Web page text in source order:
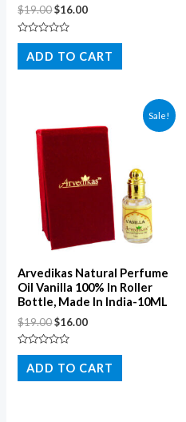
$19.00$16.00
Rated
out
of
ADD TO CART
Sale!
Arvedikas Natural Perfume
Oil Vanilla 100% In Roller
Bottle, Made In India-10ML
$19.00$16.00
Rated
out
of
ADD TO CART